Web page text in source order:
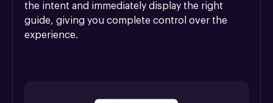
the intent and immediately display the right
guide, giving you complete control over the
experience.